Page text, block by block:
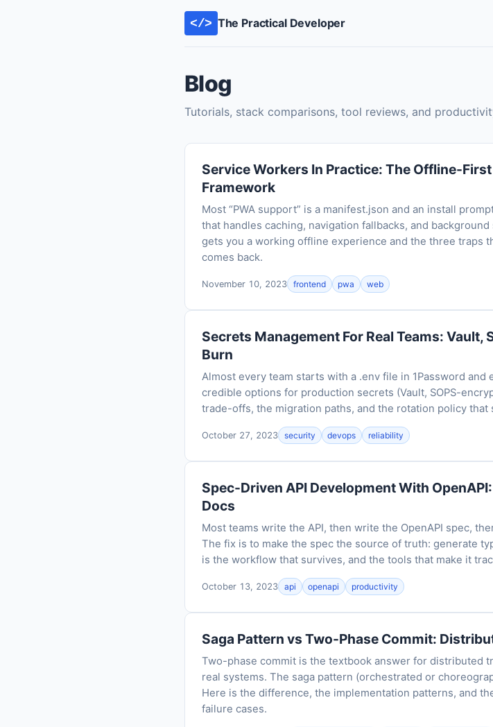
</> The Practical Developer
Blog
Tutorials, stack comparisons, tool reviews, and
Service Workers In Practice: The Offline-
Framework
Most “PWA support” is a manifest.json and an install
that handles caching, navigation fallbacks, and
gets you a working offline experience and the three traps
comes back.
November 10, 2023 frontend pwa web
Secrets Management For Real Teams: Vault,
Burn
Almost every team starts with a .env file in 1Password
credible options for production secrets (Vault, SOPS-
trade-offs, the migration paths, and the rotation policy that
October 27, 2023 security devops reliability
Spec-Driven API Development With
Docs
Most teams write the API, then write the OpenAPI spec,
The fix is to make the spec the source of truth: generate
is the workflow that survives, and the tools that make it
October 13, 2023 api openapi productivity
Saga Pattern vs Two-Phase Commit:
Two-phase commit is the textbook answer for distributed
real systems. The saga pattern (orchestrated or
Here is the difference, the implementation patterns, and
failure cases.